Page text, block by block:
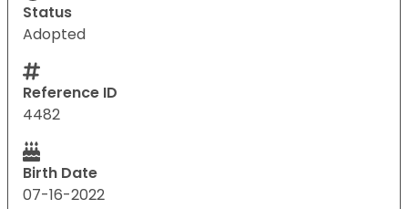
Status
Adopted
Reference ID
4482
Birth Date
07-16-2022